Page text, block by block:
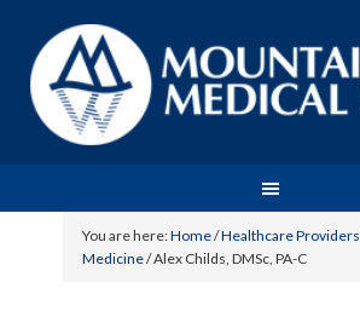
You are here:Home/Healthcare Providers
Medicine/Alex Childs, DMSc, PA-C